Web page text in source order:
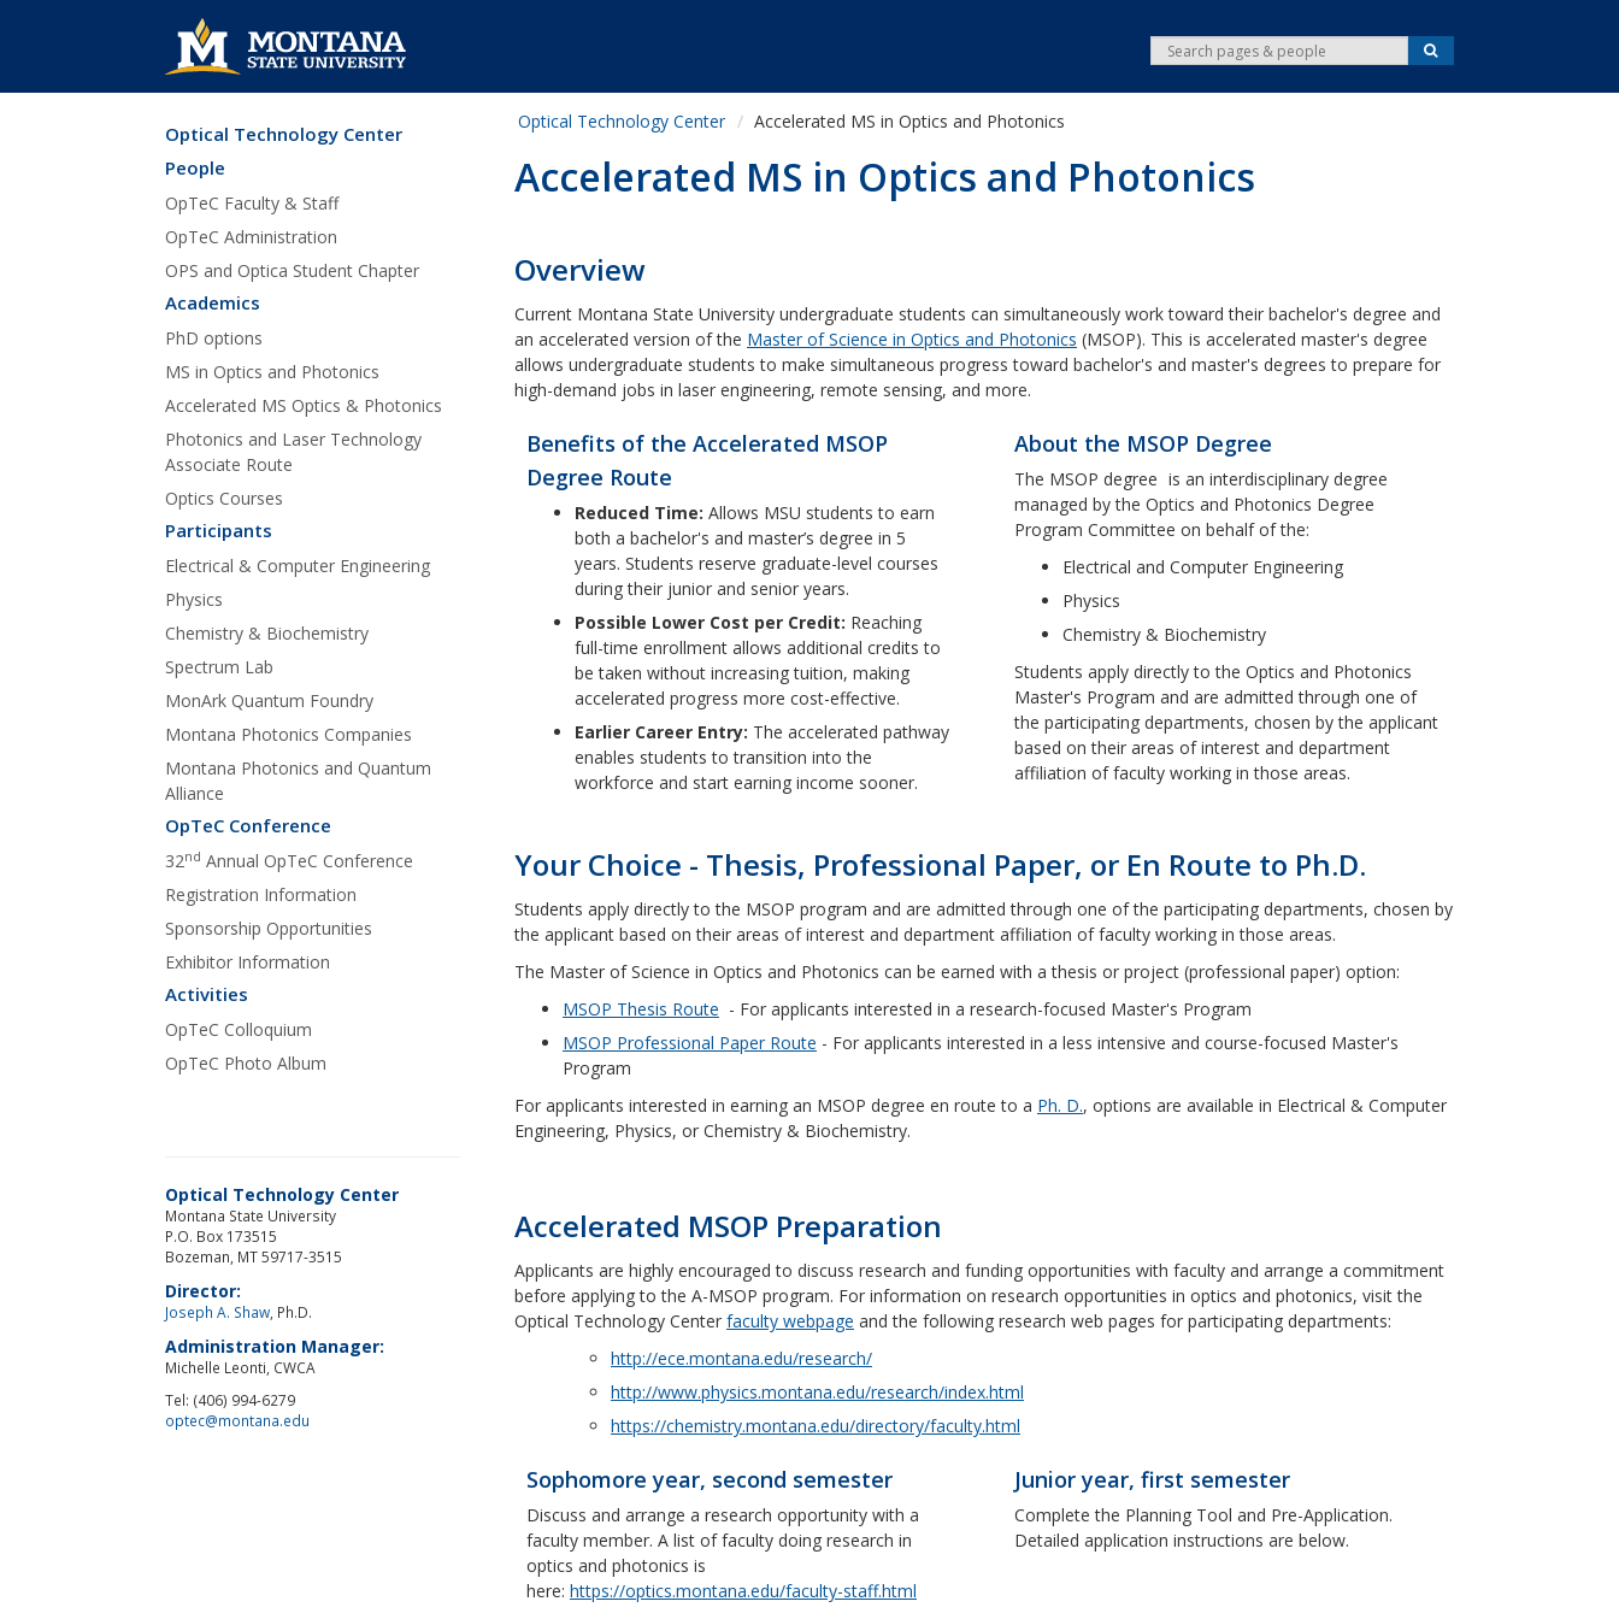
e
a
S
e
r
Skip Navigation
Optical Technology Center
People
OpTeC Faculty & Staff
OpTeC Administration
OPS and Optica Student Chapter
Academics
PhD options
MS in Optics and Photonics
Accelerated MS Optics & Photonics
Photonics and Laser Technology
Associate Route
Optics Courses
Participants
Electrical & Computer Engineering
Physics
Chemistry & Biochemistry
Spectrum Lab
MonArk Quantum Foundry
Montana Photonics Companies
Montana Photonics and Quantum
Alliance
OpTeC Conference
32nd Annual OpTeC Conference
Registration Information
Sponsorship Opportunities
Exhibitor Information
Activities
OpTeC Colloquium
OpTeC Photo Album
Optical Technology Center Accelerated MS in Optics and Photonics
Accelerated MS in Optics and Photonics
Overview
Current Montana State University undergraduate students can simultaneously work toward their bachelor's degree and
an accelerated version of the Master of Science in Optics and Photonics (MSOP). This is accelerated master's degree
allows undergraduate students to make simultaneous progress toward bachelor's and master's degrees to prepare for
high-demand jobs in laser engineering, remote sensing, and more.
Benefits of the Accelerated MSOP
Degree Route
Reduced Time: Allows MSU students to earn
both a bachelor's and master’s degree in 5
years. Students reserve graduate-level courses
during their junior and senior years.
Possible Lower Cost per Credit: Reaching
full-time enrollment allows additional credits to
be taken without increasing tuition, making
accelerated progress more cost-effective.
Earlier Career Entry: The accelerated pathway
enables students to transition into the
workforce and start earning income sooner.
About the MSOP Degree
The MSOP degree is an interdisciplinary degree
managed by the Optics and Photonics Degree
Program Committee on behalf of the:
Electrical and Computer Engineering
Physics
Chemistry & Biochemistry
Students apply directly to the Optics and Photonics
Master's Program and are admitted through one of
the participating departments, chosen by the applicant
based on their areas of interest and department
affiliation of faculty working in those areas.
Your Choice - Thesis, Professional Paper, or En Route to Ph.D.
Students apply directly to the MSOP program and are admitted through one of the participating departments, chosen by
the applicant based on their areas of interest and department affiliation of faculty working in those areas.
The Master of Science in Optics and Photonics can be earned with a thesis or project (professional paper) option:
MSOP Thesis Route - For applicants interested in a research-focused Master's Program
MSOP Professional Paper Route - For applicants interested in a less intensive and course-focused Master's
Program
For applicants interested in earning an MSOP degree en route to a Ph. D., options are available in Electrical & Computer
Engineering, Physics, or Chemistry & Biochemistry.
Accelerated MSOP Preparation
Applicants are highly encouraged to discuss research and funding opportunities with faculty and arrange a commitment
before applying to the A-MSOP program. For information on research opportunities in optics and photonics, visit the
Optical Technology Center faculty webpage and the following research web pages for participating departments:
http://ece.montana.edu/research/
http://www.physics.montana.edu/research/index.html
https://chemistry.montana.edu/directory/faculty.html
Sophomore year, second semester
Discuss and arrange a research opportunity with a
faculty member. A list of faculty doing research in
optics and photonics is
here: https://optics.montana.edu/faculty-staff.html
Junior year, first semester
Complete the Planning Tool and Pre-Application.
Detailed application instructions are below.
Optical Technology Center
Montana State University
P.O. Box 173515
Bozeman, MT 59717-3515
Director:
Joseph A. Shaw , Ph.D.
Administration Manager:
Michelle Leonti, CWCA
Tel: (406) 994-6279
optec@montana.edu